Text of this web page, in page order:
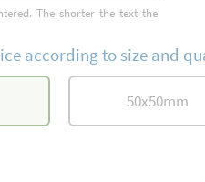
The shorter the text the
according to size and
50x50mm